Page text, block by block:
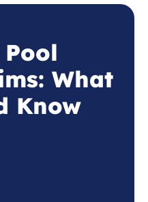
What
Know